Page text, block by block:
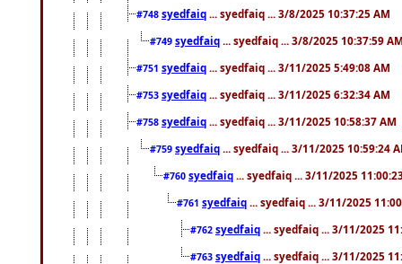
#748 syedfaiq ... syedfaiq ... 3/8/2025 10:37:25 AM
#749 syedfaiq ... syedfaiq ... 3/8/2025 10:37:59
#751 syedfaiq ... syedfaiq ... 3/11/2025 5:49:08 AM
#753 syedfaiq ... syedfaiq ... 3/11/2025 6:32:34 AM
#758 syedfaiq ... syedfaiq ... 3/11/2025 10:58:37 AM
#759 syedfaiq ... syedfaiq ... 3/11/2025 10:59:24
#760 syedfaiq ... syedfaiq ... 3/11/2025
#761 syedfaiq ... syedfaiq ... 3/11/2025
#762 syedfaiq ... syedfaiq ... 3/11/2025
#763 syedfaiq ... syedfaiq ... 3/11/2025